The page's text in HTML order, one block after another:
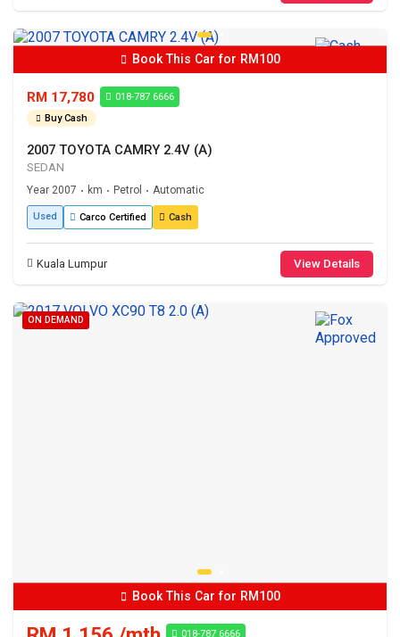
Book This Car for RM100
RM 17,780
018-787 6666
Buy Cash
2007 TOYOTA CAMRY 2.4V (A)
SEDAN
Year 2007 • km • Petrol • Automatic
Used Carco Certified Cash
Kuala Lumpur View Details
ON DEMAND
Book This Car for RM100
018-787 6666